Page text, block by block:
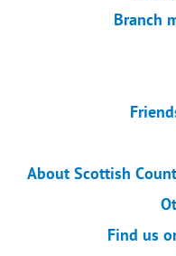
Branch
About Scottish
Find us